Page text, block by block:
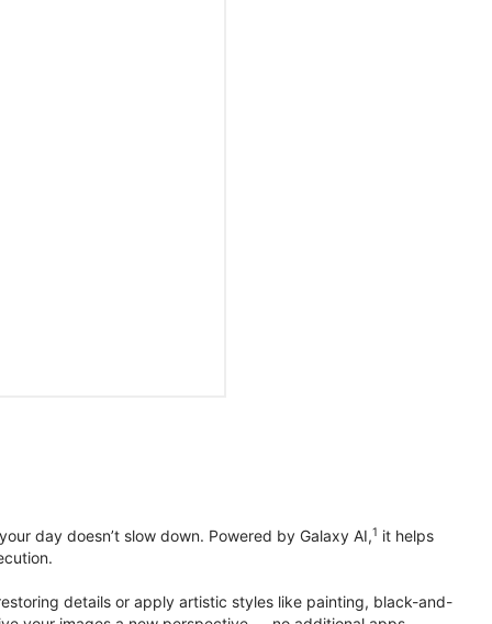
day doesn’t slow down. Powered by Galaxy AI,1 it helps
details or apply artistic styles like painting, black-and-